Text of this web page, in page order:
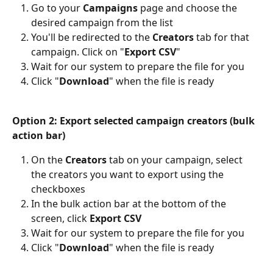
Go to your Campaigns page and choose the
desired campaign from the list
You'll be redirected to the Creators tab for that
campaign. Click on "Export CSV"
Wait for our system to prepare the file for you
Click "Download" when the file is ready
Option 2: Export selected campaign creators (bulk
action bar)
On the Creators tab on your campaign, select
the creators you want to export using the
checkboxes
In the bulk action bar at the bottom of the
screen, click Export CSV
Wait for our system to prepare the file for you
Click "Download" when the file is ready